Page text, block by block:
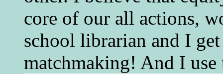
core of our all actions,
school librarian and I
matchmaking! And I use